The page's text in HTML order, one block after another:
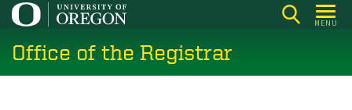
Skip
main
content
MENU
Office of the Registrar